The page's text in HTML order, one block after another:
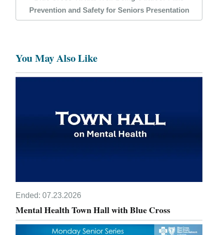
Prevention and Safety for Seniors Presentation
You May Also Like
Ended: 07.23.2026
Mental Health Town Hall with Blue Cross